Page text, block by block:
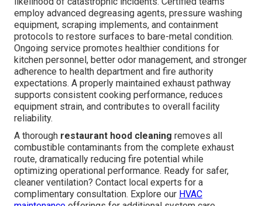
employ advanced degreasing agents, pressure washing
equipment, scraping implements, and containment
protocols to restore surfaces to bare-metal condition.
Ongoing service promotes healthier conditions for
kitchen personnel, better odor management, and stronger
adherence to health department and fire authority
expectations. A properly maintained exhaust pathway
supports consistent cooking performance, reduces
equipment strain, and contributes to overall facility
reliability.
A thorough restaurant hood cleaning removes all
combustible contaminants from the complete exhaust
route, dramatically reducing fire potential while
optimizing operational performance. Ready for safer,
cleaner ventilation? Contact local experts for a
complimentary consultation. Explore our HVAC